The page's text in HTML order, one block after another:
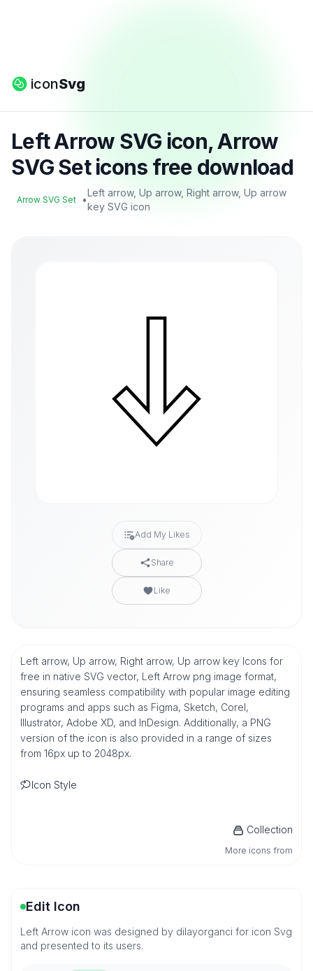
iconSvg
Left Arrow SVG icon, Arrow
SVG Set icons free download
Arrow SVG Set •
Left arrow, Up arrow, Right arrow, Up arrow
key SVG icon
Add My Likes
Share
Like
Left arrow, Up arrow, Right arrow, Up arrow key Icons for
free in native SVG vector, Left Arrow png image format,
ensuring seamless compatibility with popular image editing
programs and apps such as Figma, Sketch, Corel,
Illustrator, Adobe XD, and InDesign. Additionally, a PNG
version of the icon is also provided in a range of sizes
from 16px up to 2048px.
Icon Style
Collection
More icons from
Edit Icon
Left Arrow icon was designed by dilayorganci for icon Svg
and presented to its users.